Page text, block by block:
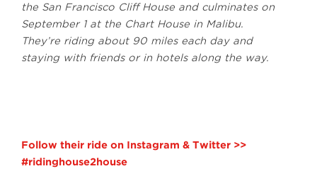
the San Francisco Cliff House and culminates on
September 1 at the Chart House in Malibu.
They’re riding about 90 miles each day and
staying with friends or in hotels along the way.
Follow their ride on Instagram & Twitter >>
#ridinghouse2house